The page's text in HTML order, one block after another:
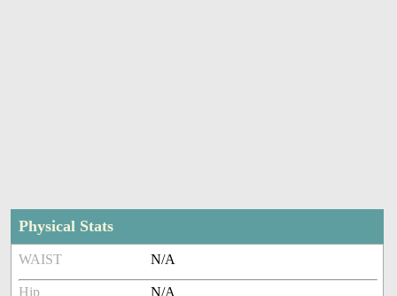
Physical Stats
WAIST N/A
Hip N/A